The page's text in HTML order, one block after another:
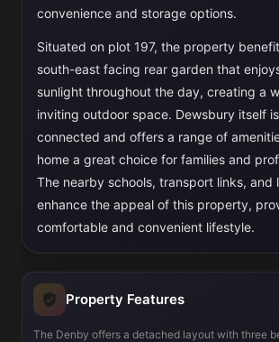
convenience and storage options.
Situated on plot 197, the property
south-east facing rear garden that
sunlight throughout the day, creating a
inviting outdoor space. Dewsbury itself
connected and offers a range of
home a great choice for families and
The nearby schools, transport links, and
enhance the appeal of this property,
comfortable and convenient lifestyle.
Property Features
The Denby offers a detached layout with three